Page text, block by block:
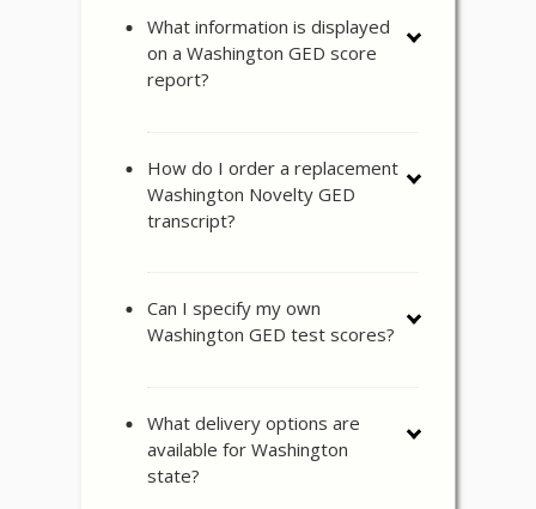
What information is displayed
on a Washington GED score
report?
How do I order a replacement
Washington Novelty GED
transcript?
Can I specify my own
Washington GED test scores?
What delivery options are
available for Washington
state?